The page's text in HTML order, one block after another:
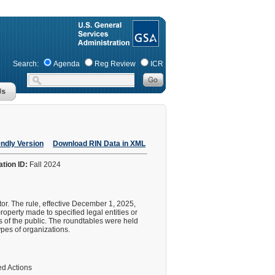
Search: Agenda Reg Review ICR
Version Download RIN Data in XML
ID: Fall 2024
The rule, effective December 1, 2025,
made to specified legal entities or
the public. The roundtables were held
of organizations.
Actions